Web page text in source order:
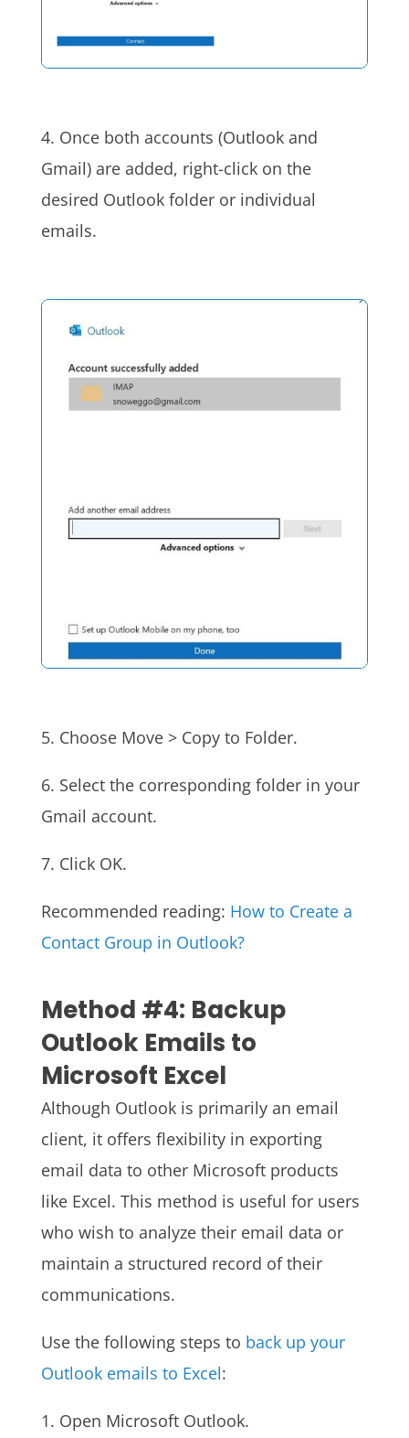
4. Once both accounts (Outlook and
Gmail) are added, right-click on the
desired Outlook folder or individual
emails.
5. Choose Move > Copy to Folder.
6. Select the corresponding folder in your
Gmail account.
7. Click OK.
Recommended reading: How to Create a
Contact Group in Outlook?
Method #4: Backup
Outlook Emails to
Microsoft Excel
Although Outlook is primarily an email
client, it offers flexibility in exporting
email data to other Microsoft products
like Excel. This method is useful for users
who wish to analyze their email data or
maintain a structured record of their
communications.
Use the following steps to back up your
Outlook emails to Excel:
1. Open Microsoft Outlook.